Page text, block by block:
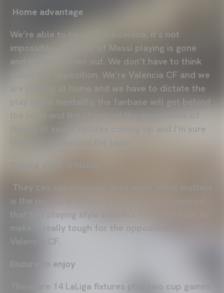
Home advantage
We’re able to beat FC Barcelona, it’s not
impossible. The fear of Messi playing is gone
and the odds even out. We don’t have to think
about the opposition. We’re Valencia CF and we
are playing at home and we have to dictate the
play and a mentality, the fanbase will get behind
the team and they know of the importance of
the six or seven fixtures coming up and I’m sure
Playing style criticism
They can say whatever they want. What matters
is the results and having the players convinced
that this playing style benefits them. We have to
make it really tough for the opposition to beat
Valencia CF.
Endure to enjoy
There are 14 LaLiga fixtures plus two cup games